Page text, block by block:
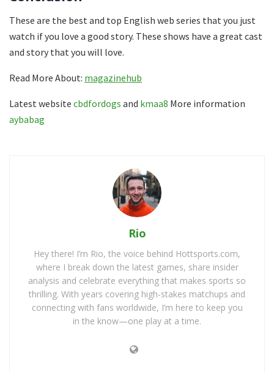
These are the best and top English web series that you just
watch if you love a good story. These shows have a great cast
and story that you will love.
Read More About: magazinehub
Latest website cbdfordogs and kmaa8 More information
aybabag
Rio
Hey there! I’m Rio, the voice behind Hottsports.com,
where I break down the latest games, share insider
analysis and celebrate everything that makes sports so
thrilling. With years covering high-stakes matchups and
connecting with fans worldwide, I’m here to keep you
in the know—one play at a time.